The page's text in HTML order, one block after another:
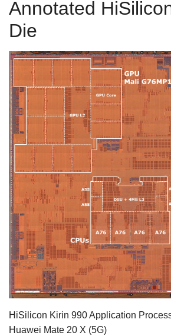
Annotated
Die
HiSilicon Kirin 990 Application
Huawei Mate 20 X (5G)